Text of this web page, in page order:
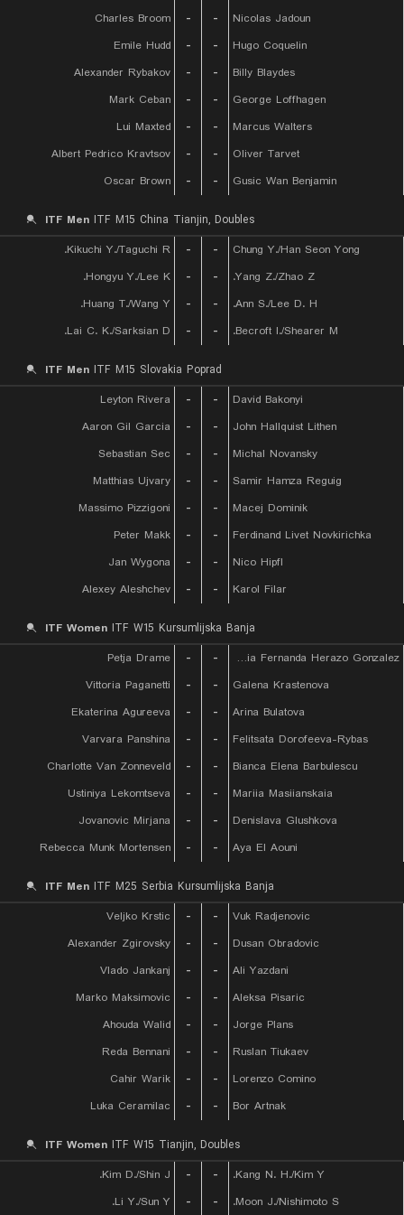
Charles Broom - -
Nicolas Jadoun
Emile Hudd
- -
Hugo Coquelin
Alexander Rybakov
- -
Billy Blaydes
Mark Ceban
- -
George Loffhagen
Lui Maxted
- -
Marcus Walters
Albert Pedrico Kravtsov
- -
Oliver Tarvet
Oscar Brown
- - Gusic Wan Benjamin
ITF Men ITF M15 China Tianjin, Doubles
Kikuchi Y./Taguchi R.
- -
Chung Y./Han Seon Yong
Hongyu Y./Lee K.
- -
Yang Z./Zhao Z.
Huang T./Wang Y.
- -
Ann S./Lee D. H.
Lai C. K./Sarksian D.
- - Becroft I./Shearer M.
ITF Men ITF M15 Slovakia Poprad
Leyton Rivera
- -
David Bakonyi
Aaron Gil Garcia
- -
John Hallquist Lithen
Sebastian Sec
- -
Michal Novansky
Matthias Ujvary
- -
Samir Hamza Reguig
Massimo Pizzigoni
- -
Macej Dominik
Peter Makk
- -
Ferdinand Livet Novkirichka
Jan Wygona
- -
Nico Hipfl
Alexey Aleshchev
- - Karol Filar
ITF Women ITF W15 Kursumlijska Banja
Petja Drame
- -
Maria Fernanda Herazo Gonzalez
Vittoria Paganetti
- -
Galena Krastenova
Ekaterina Agureeva
- -
Arina Bulatova
Varvara Panshina
- -
Felitsata Dorofeeva-Rybas
Charlotte Van Zonneveld
- -
Bianca Elena Barbulescu
Ustiniya Lekomtseva
- -
Mariia Masiianskaia
Jovanovic Mirjana
- -
Denislava Glushkova
Rebecca Munk Mortensen
- - Aya El Aouni
ITF Men ITF M25 Serbia Kursumlijska Banja
Veljko Krstic
- -
Vuk Radjenovic
Alexander Zgirovsky
- -
Dusan Obradovic
Vlado Jankanj
- -
Ali Yazdani
Marko Maksimovic
- -
Aleksa Pisaric
Ahouda Walid
- -
Jorge Plans
Reda Bennani
- -
Ruslan Tiukaev
Cahir Warik
- -
Lorenzo Comino
Luka Ceramilac
- - Bor Artnak
ITF Women ITF W15 Tianjin, Doubles
Kim D./Shin J.
- -
Kang N. H./Kim Y.
Li Y./Sun Y.
- -
Moon J./Nishimoto S.